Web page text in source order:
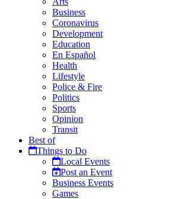
Business
Coronavirus
Development
Education
En Español
Health
Lifestyle
Police & Fire
Politics
Sports
Opinion
Transit
Best of
Things to Do
Local Events
Post an Event
Business Events
Games